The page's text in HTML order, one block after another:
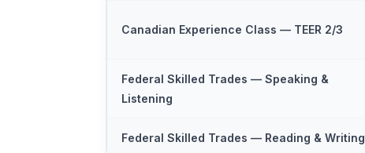
Canadian Experience Class — TEER 2/3
Federal Skilled Trades — Speaking &
Listening
Federal Skilled Trades — Reading & Writing